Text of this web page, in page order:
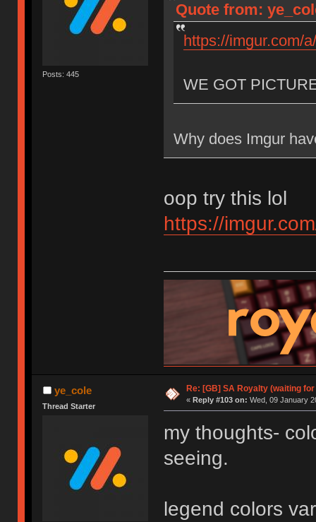
Posts: 445
Quote from:
https://imgur.com/
WE GOT
Why does Imgur
oop try this lol
https://
ye_cole
Thread Starter
Re: [GB] SA Royalty (waiting
« Reply #103 on: Wed, 09 January
my thoughts-
seeing.
legend colors